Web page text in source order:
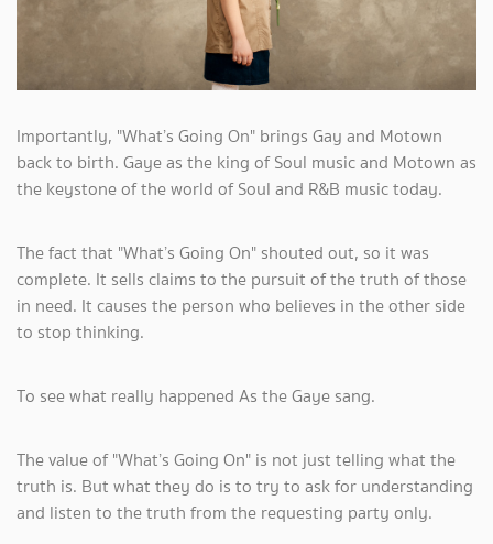
Importantly, "What’s Going On" brings Gay and Motown
back to birth. Gaye as the king of Soul music and Motown as
the keystone of the world of Soul and R&B music today.
The fact that "What’s Going On" shouted out, so it was
complete. It sells claims to the pursuit of the truth of those
in need. It causes the person who believes in the other side
to stop thinking.
To see what really happened As the Gaye sang.
The value of "What’s Going On" is not just telling what the
truth is. But what they do is to try to ask for understanding
and listen to the truth from the requesting party only.